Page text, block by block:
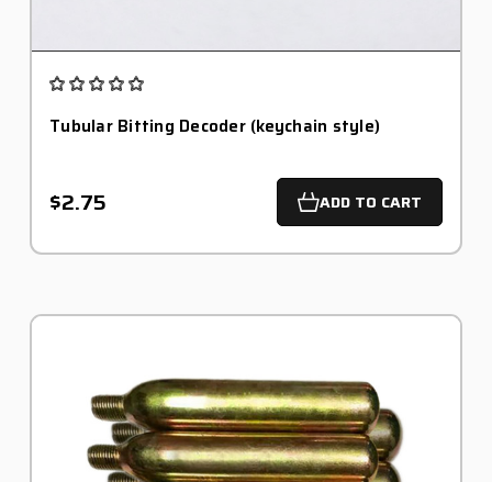
Tubular Bitting Decoder (keychain style)
$2.75 ADD TO CART